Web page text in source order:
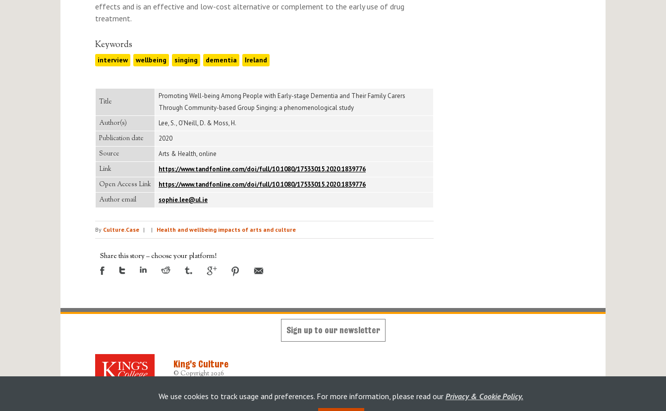
effects and is an effective and low-cost alternative or complement to the early use of drug
treatment.
Keywords
interview wellbeing singing dementia Ireland
Title
Promoting Well-being Among People with Early-stage Dementia and Their Family Carers
Through Community-based Group Singing: a phenomenological study
Author(s) Lee, S., O’Neill, D. & Moss, H.
Publication date 2020
Source Arts & Health, online
Link https://www.tandfonline.com/doi/full/10.1080/17533015.2020.1839776
Open Access Link https://www.tandfonline.com/doi/full/10.1080/17533015.2020.1839776
Author email sophie.lee@ul.ie
By Culture.Case | | Health and wellbeing impacts of arts and culture
Share this story – choose your platform!
Sign up to our newsletter
King's Culture
© Copyright 2026
Originally built byweheartdigital Ltd
We use cookies to track usage and preferences. For more information, please read our Privacy & Cookie Policy.